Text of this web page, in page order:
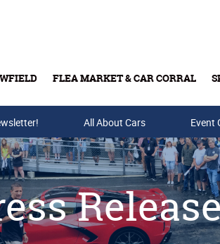
FLEA MARKET & CAR CORRAL
Buy Tickets & Gift Cards
All About Cars Event